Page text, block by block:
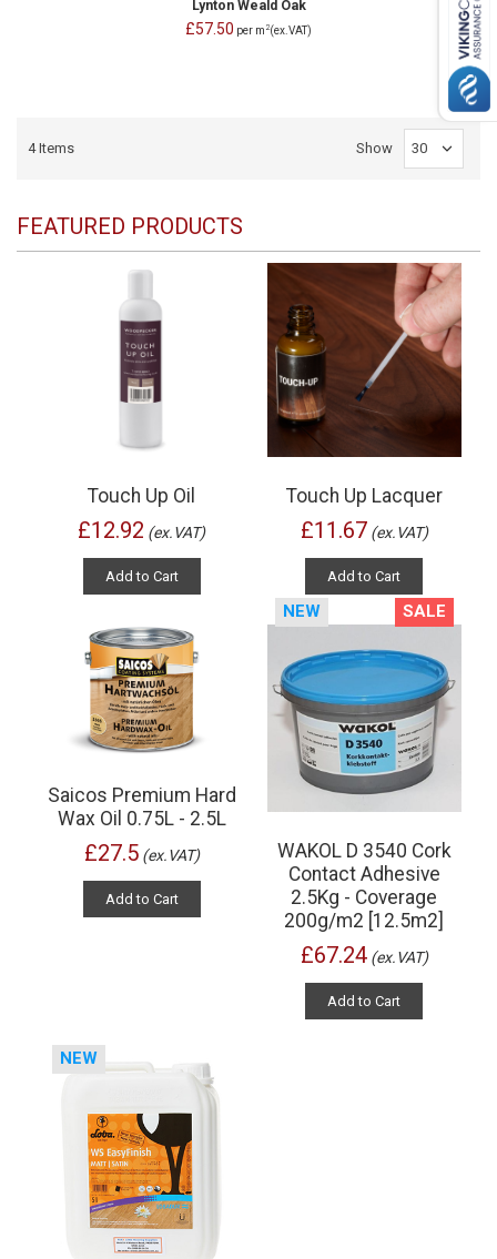
Lynton Weald Oak
£57.50 per m 2(ex.VAT)
4Items Show
FEATURED PRODUCTS
Touch Up Oil
£12.92 (ex.VAT)
Add to Cart
Touch Up Lacquer
£11.67 (ex.VAT)
Add to Cart
Saicos Premium Hard
Wax Oil 0.75L - 2.5L
£27.5 (ex.VAT)
Add to Cart
NEW SALE
WAKOL D 3540 Cork
Contact Adhesive
2.5Kg - Coverage
200g/m2 [12.5m2]
£67.24 (ex.VAT)
Add to Cart
NEW